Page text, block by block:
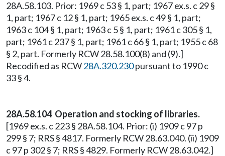
28A.58.103. Prior: 1969 c 53 § 1, part; 1967 ex.s. c 29 §
1, part; 1967 c 12 § 1, part; 1965 ex.s. c 49 § 1, part;
1963 c 104 § 1, part; 1963 c 5 § 1, part; 1961 c 305 § 1,
part; 1961 c 237 § 1, part; 1961 c 66 § 1, part; 1955 c 68
§ 2, part. Formerly RCW 28.58.100(8) and (9).]
Recodified as RCW28A.320.230pursuant to 1990 c
33 § 4.
28A.58.104 Operation and stocking of libraries.
[1969 ex.s. c 223 § 28A.58.104. Prior: (i) 1909 c 97 p
299 § 7; RRS § 4817. Formerly RCW 28.63.040. (ii) 1909
c 97 p 302 § 7; RRS § 4829. Formerly RCW 28.63.042.]